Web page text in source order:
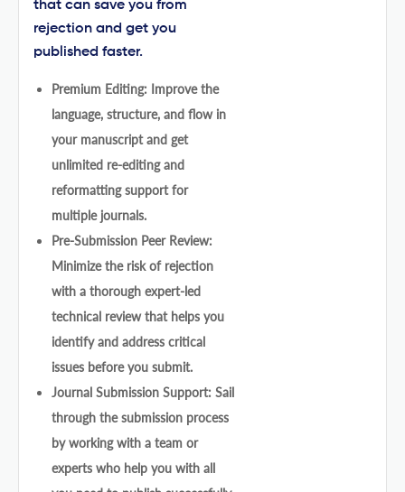
that can save you from
rejection and get you
published faster.
Premium Editing: Improve the
language, structure, and flow in
your manuscript and get
unlimited re-editing and
reformatting support for
multiple journals.
Pre-Submission Peer Review:
Minimize the risk of rejection
with a thorough expert-led
technical review that helps you
identify and address critical
issues before you submit.
Journal Submission Support: Sail
through the submission process
by working with a team or
experts who help you with all